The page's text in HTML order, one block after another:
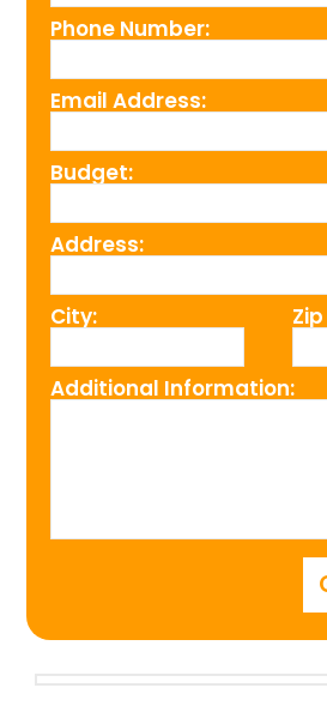
Phone Number:
Email Address:
Budget:
Address:
City:
Additional Information: